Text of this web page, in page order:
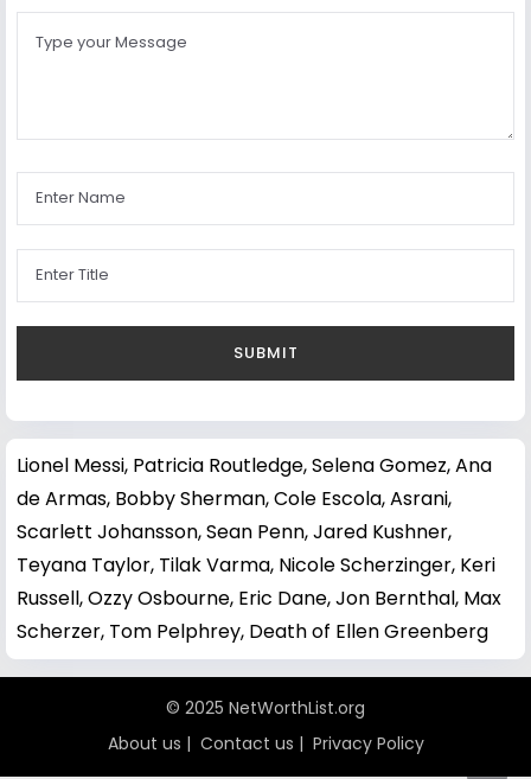
Lionel Messi, Patricia Routledge,Selena Gomez,Ana
de Armas, Bobby Sherman,Cole Escola,Asrani,
Scarlett Johansson,Sean Penn,Jared Kushner,
Teyana Taylor, Tilak Varma, Nicole Scherzinger, Keri
Russell,Ozzy Osbourne, Eric Dane,Jon Bernthal, Max
Scherzer, Tom Pelphrey, Death of Ellen Greenberg
© 2025 NetWorthList.org
About us | Contact us | Privacy Policy